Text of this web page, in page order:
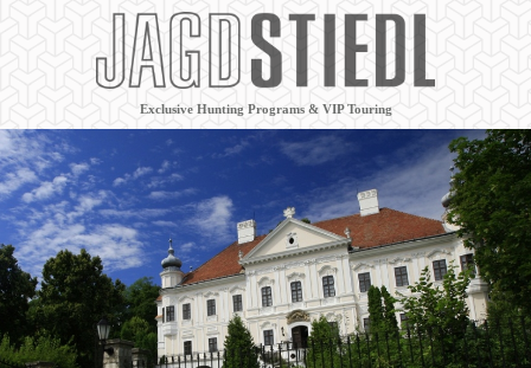
Exclusive Hunting Programs & VIP Touring